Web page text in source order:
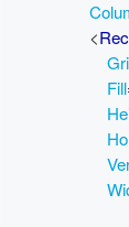
<
Fill